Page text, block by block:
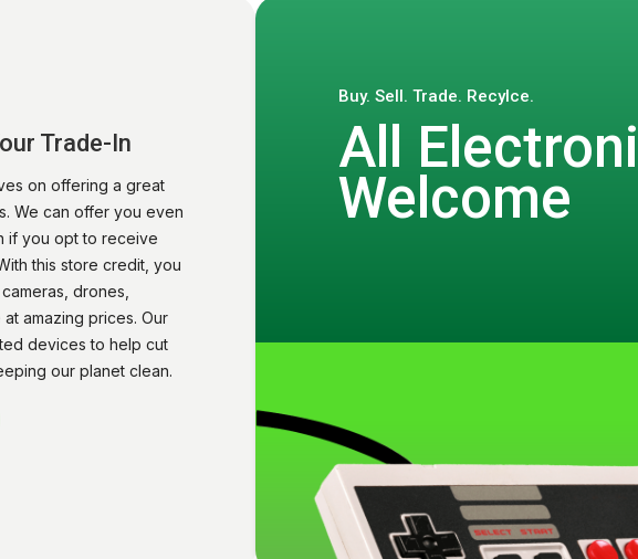
Trade-In
on offering a great
We can offer you even
if you opt to receive
this store credit, you
drones,
amazing prices. Our
devices to help cut
our planet clean.
Buy. Sell. Trade. Recylce.
All
Welcome